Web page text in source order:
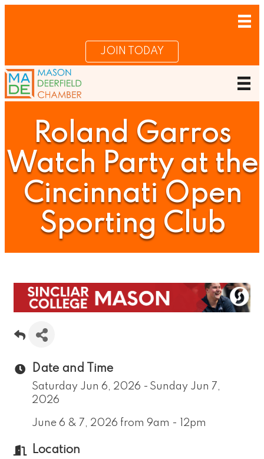
JOIN TODAY
Roland Garros
Watch Party at the
Cincinnati Open
Sporting Club
Date and Time
Saturday Jun 6, 2026
Sunday Jun 7,
2026
June 6 & 7, 2026 from 9am - 12pm
Location